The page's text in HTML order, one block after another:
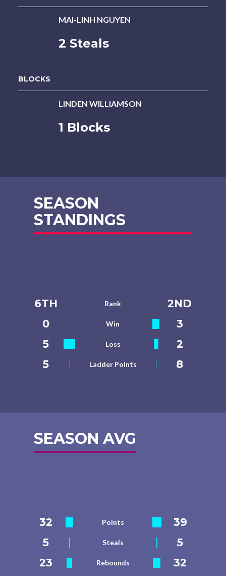
MAI-LINH NGUYEN
2 Steals
BLOCKS
LINDEN WILLIAMSON
1 Blocks
SEASON
STANDINGS
6TH Rank
2ND
0
Win
3
5
Loss
2
5
Ladder Points 8
SEASON AVG
32 Points
39
5
Steals
5
23
Rebounds
32